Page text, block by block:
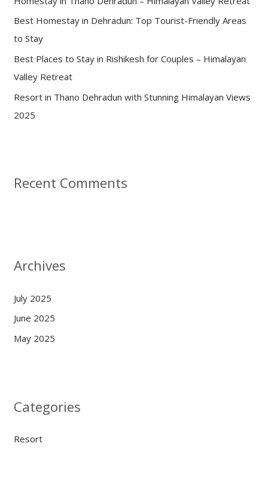
:Best Homestay in Dehradun: Top Tourist-Friendly Areas
to Stay
Best Places to Stay in Rishikesh for Couples – Himalayan
Valley Retreat
Resort in Thano Dehradun with Stunning Himalayan Views
2025
Recent Comments
Archives
July 2025
June 2025
May 2025
Categories
Resort